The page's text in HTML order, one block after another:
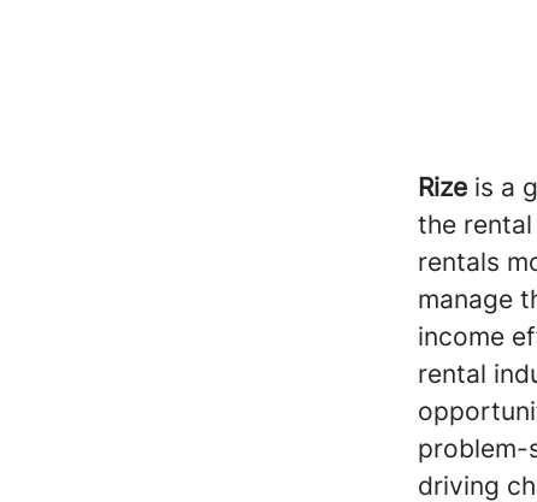
Rize is a
the
rentals
manage
income
rental
problem-
driving